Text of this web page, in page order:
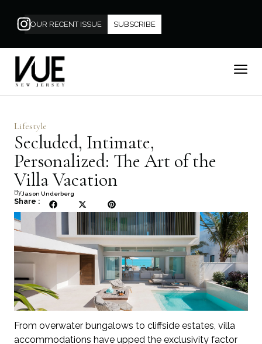
OUR RECENT ISSUE SUBSCRIBE
Lifestyle
Secluded, Intimate,
Personalized: The Art of the
Villa Vacation
ByJason Underberg
Share :
From overwater bungalows to cliffside estates, villa
accommodations have upped the exclusivity factor